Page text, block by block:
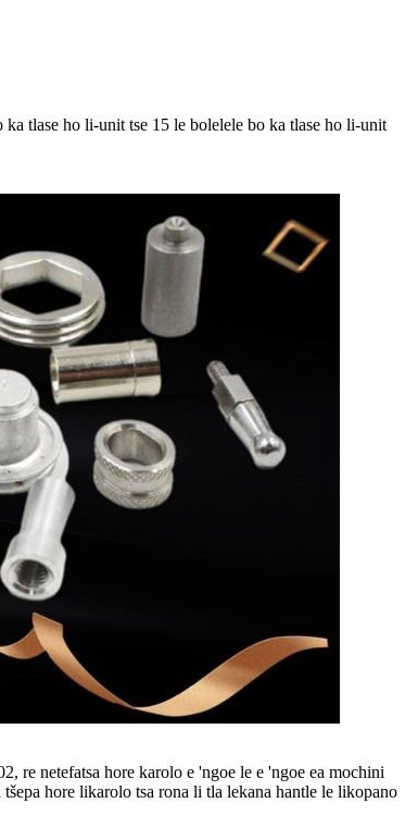
tlase ho li-unit tse 15 le bolelele bo ka tlase ho li-unit
re netefatsa hore karolo e 'ngoe le e 'ngoe ea mochini
hore likarolo tsa rona li tla lekana hantle le likopano